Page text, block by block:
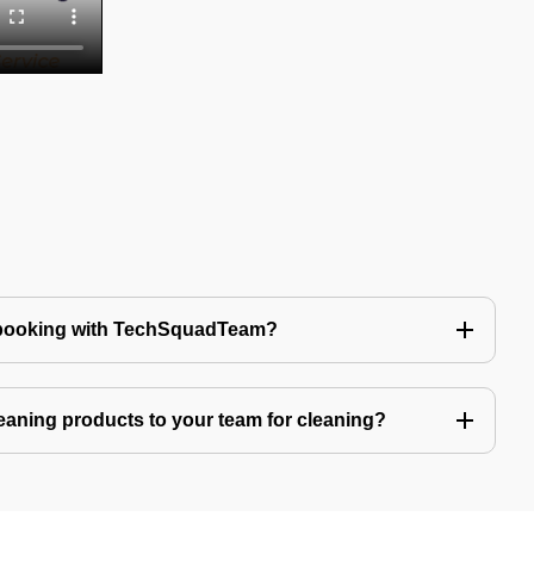
with TechSquadTeam?
products to your team for cleaning?